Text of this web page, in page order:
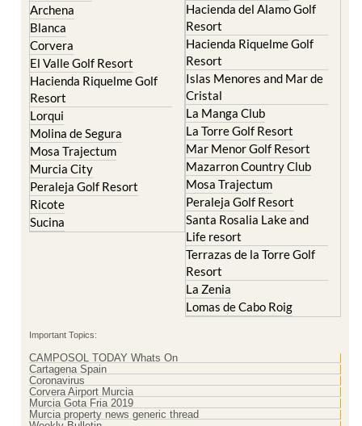
Archena
Blanca
Corvera
El Valle Golf Resort
Hacienda Riquelme Golf
Resort
Lorqui
Molina de Segura
Mosa Trajectum
Murcia City
Peraleja Golf Resort
Ricote
Sucina
Hacienda del Alamo Golf
Resort
Hacienda Riquelme Golf
Resort
Islas Menores and Mar de
Cristal
La Manga Club
La Torre Golf Resort
Mar Menor Golf Resort
Mazarron Country Club
Mosa Trajectum
Peraleja Golf Resort
Santa Rosalia Lake and
Life resort
Terrazas de la Torre Golf
Resort
La Zenia
Lomas de Cabo Roig
Important Topics:
CAMPOSOL TODAY Whats On
Cartagena Spain
Coronavirus
Corvera Airport Murcia
Murcia Gota Fria 2019
Murcia property news generic thread